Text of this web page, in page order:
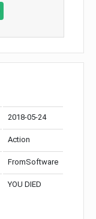
2018-05-24
Action
FromSoftware
YOU DIED